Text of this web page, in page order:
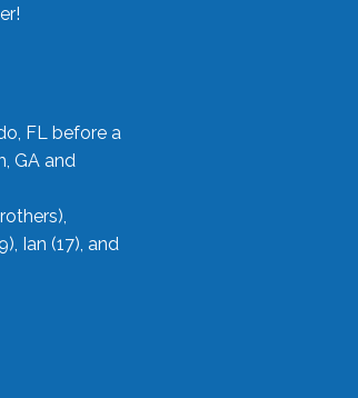
FL before a
GA and
Ian (17), and